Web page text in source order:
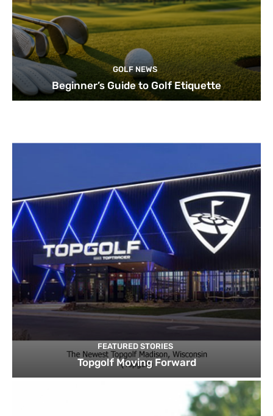
GOLF NEWS
Beginner’s Guide to Golf Etiquette
FEATURED STORIES
Topgolf Moving Forward